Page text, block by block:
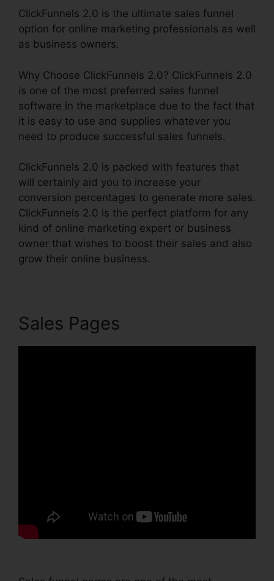
ClickFunnels 2.0 is the ultimate sales funnel
option for online marketing professionals as well
as business owners.
Why Choose ClickFunnels 2.0? ClickFunnels 2.0
is one of the most preferred sales funnel
software in the marketplace due to the fact that
it is easy to use and supplies whatever you
need to produce successful sales funnels.
ClickFunnels 2.0 is packed with features that
will certainly aid you to increase your
conversion percentages to generate more sales.
ClickFunnels 2.0 is the perfect platform for any
kind of online marketing expert or business
owner that wishes to boost their sales and also
grow their online business.
Sales Pages